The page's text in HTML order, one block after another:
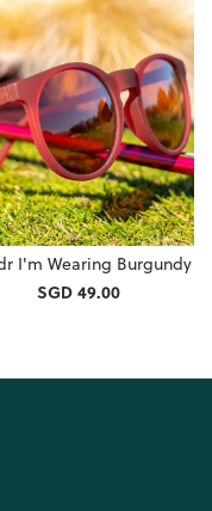
I'm Wearing Burgundy
SGD 49.00